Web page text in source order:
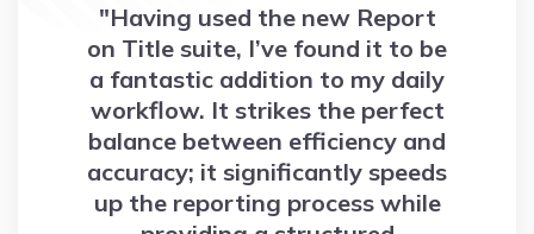
"Having used the new Report
on Title suite, I’ve found it to be
a fantastic addition to my daily
workflow. It strikes the perfect
balance between efficiency and
accuracy; it significantly speeds
up the reporting process while